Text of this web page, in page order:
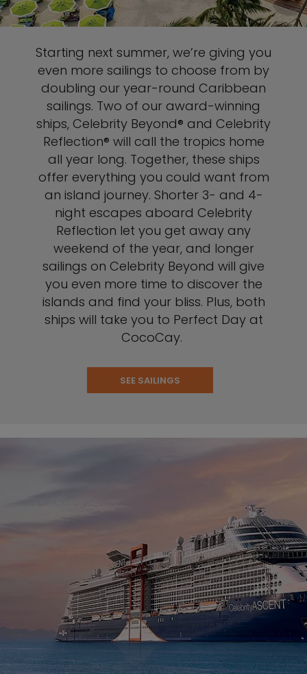
Starting next summer, we’re giving you
even more sailings to choose from by
doubling our year-round Caribbean
sailings. Two of our award-winning
ships, Celebrity Beyond® and Celebrity
Reflection® will call the tropics home
all year long. Together, these ships
offer everything you could want from
an island journey. Shorter 3- and 4-
night escapes aboard Celebrity
Reflection let you get away any
weekend of the year, and longer
sailings on Celebrity Beyond will give
you even more time to discover the
islands and find your bliss. Plus, both
ships will take you to Perfect Day at
CocoCay.
SEE SAILINGS